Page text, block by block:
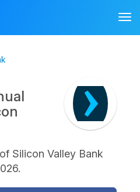
Silicon Valley Bank